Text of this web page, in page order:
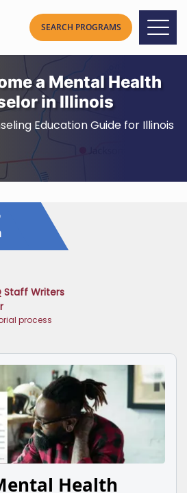
a Mental Health
in Illinois
Education Guide for Illinois
Staff Writers
process